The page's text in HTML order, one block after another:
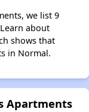
we list 9
about
shows that
in Normal.
Apartments